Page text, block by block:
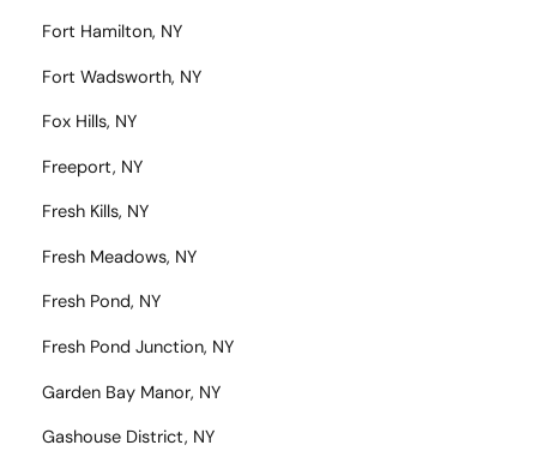
Fort Hamilton, NY
Fort Wadsworth, NY
Fox Hills, NY
Freeport, NY
Fresh Kills, NY
Fresh Meadows, NY
Fresh Pond, NY
Fresh Pond Junction, NY
Garden Bay Manor, NY
Gashouse District, NY